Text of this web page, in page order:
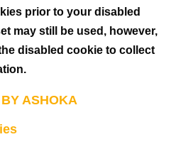
prior to your disabled
may still be used, however,
disabled cookie to collect
ASHOKA